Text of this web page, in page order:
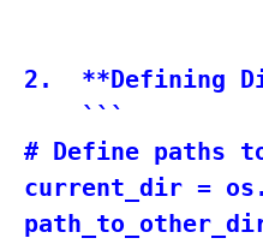
2.  **Defining
    ```
# Define paths
current_dir =